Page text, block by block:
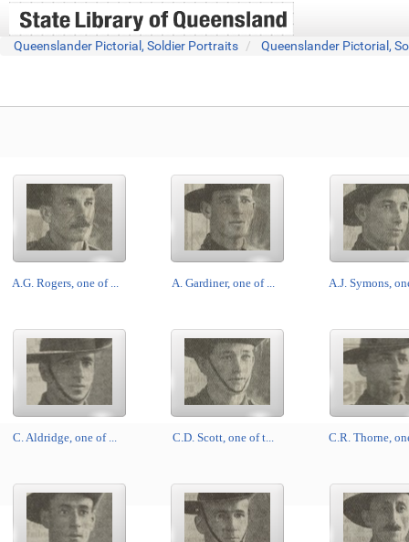
Queenslander Pictorial, Soldier Portraits Queenslander Pictorial,
A.G. Rogers, one of ... A. Gardiner, one of ... A.J. Symons,
C. Aldridge, one of ... C.D. Scott, one of t... C.R. Thorne,